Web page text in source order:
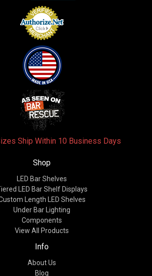
Ship Within 10 Business Days
Shop
LED Bar Shelves
LED Bar Shelf Displays
Length LED Shelves
Under Bar Lighting
Components
View All Products
Info
About Us
Blog